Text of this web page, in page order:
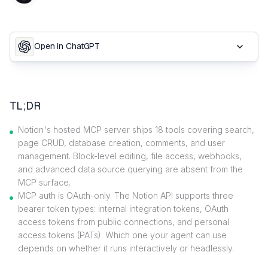
Open in ChatGPT
TL;DR
Notion's hosted MCP server ships 18 tools covering search,
page CRUD, database creation, comments, and user
management. Block-level editing, file access, webhooks,
and advanced data source querying are absent from the
MCP surface.
MCP auth is OAuth-only. The Notion API supports three
bearer token types: internal integration tokens, OAuth
access tokens from public connections, and personal
access tokens (PATs). Which one your agent can use
depends on whether it runs interactively or headlessly.